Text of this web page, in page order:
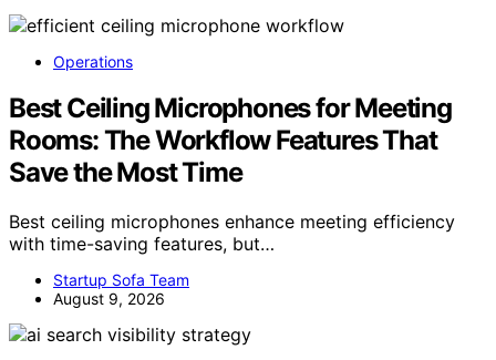
Operations
Best Ceiling Microphones for Meeting
Rooms: The Workflow Features That
Save the Most Time
Best ceiling microphones enhance meeting efficiency
with time-saving features, but…
Startup Sofa Team
August 9, 2026